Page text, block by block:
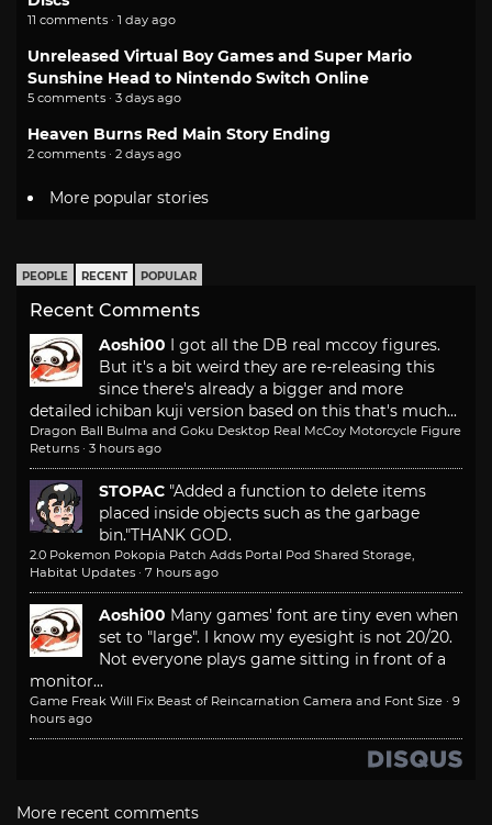
11 comments · 1 day ago
Unreleased Virtual Boy Games and Super Mario
Sunshine Head to Nintendo Switch Online
5 comments · 3 days ago
Heaven Burns Red Main Story Ending
2 comments · 2 days ago
More popular stories
PEOPLE RECENT POPULAR
Recent Comments
Aoshi00 I got all the DB real mccoy figures.
But it's a bit weird they are re-releasing this
since there's already a bigger and more
detailed ichiban kuji version based on this that's much...
Dragon Ball Bulma and Goku Desktop Real McCoy Motorcycle Figure
Returns · 3 hours ago
STOPAC "Added a function to delete items
placed inside objects such as the garbage
bin."THANK GOD.
2.0 Pokemon Pokopia Patch Adds Portal Pod Shared Storage,
Habitat Updates · 7 hours ago
Aoshi00 Many games' font are tiny even when
set to "large". I know my eyesight is not 20/20.
Not everyone plays game sitting in front of a
monitor...
Game Freak Will Fix Beast of Reincarnation Camera and Font Size · 9
hours ago
More recent comments